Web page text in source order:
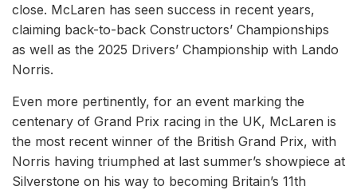
close. McLaren has seen success in recent years,
claiming back-to-back Constructors’ Championships
as well as the 2025 Drivers’ Championship with Lando
Norris.
Even more pertinently, for an event marking the
centenary of Grand Prix racing in the UK, McLaren is
the most recent winner of the British Grand Prix, with
Norris having triumphed at last summer’s showpiece at
Silverstone on his way to becoming Britain’s 11th